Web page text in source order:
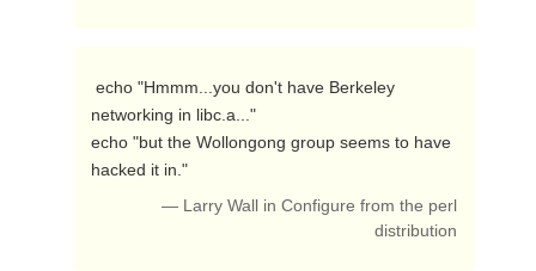
networking in libc.a..."
echo "but the Wollongong group seems to have
hacked it in."
— Larry Wall in Configure from the perl
distribution